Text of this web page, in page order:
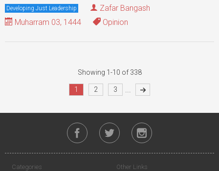
Developing Just Leadership
Zafar Bangash
Muharram 03, 1444
Opinion
Showing 1-10 of 338
1 2 3 ...
Categories Other Links